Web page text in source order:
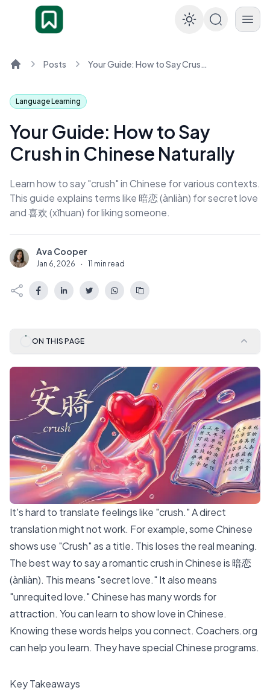
Enable
Posts Your Guide: How to Say Crush in Chinese Naturally
Language Learning
Your Guide: How to Say
Crush in Chinese Naturally
Learn how to say "crush" in Chinese for various contexts.
This guide explains terms like 暗恋 (ànliàn) for secret love
and 喜欢 (xǐhuan) for liking someone.
A Ava Cooper
Jan 6, 2026 · 11 min read
ON THIS PAGE
It's hard to translate feelings like "crush." A direct
translation might not work. For example,some Chinese
shows use "Crush" as a title. This loses the real meaning.
The best way to say a romantic crush in Chinese is 暗恋
(ànliàn). This means "secret love." It also means
"unrequited love." Chinese has many words for
attraction. You can learn to show love in Chinese.
Knowing these words helps you connect. Coachers.org
can help you learn. They have special Chinese programs.
Key Takeaways